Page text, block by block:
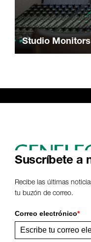
Studio
Suscríbete a
Recibe las últimas
tu buzón de correo.
Correo electrónico*